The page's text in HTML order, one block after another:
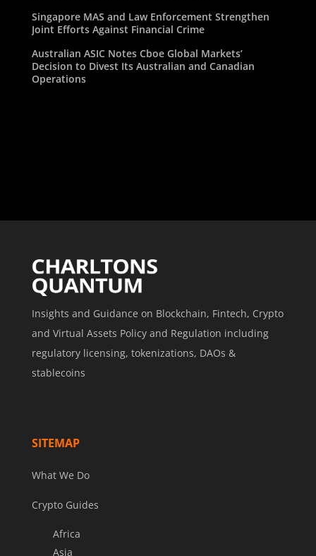
Singapore MAS and Law Enforcement Strengthen
Joint Efforts Against Financial Crime
Australian ASIC Notes Cboe Global Markets’
Decision to Divest Its Australian and Canadian
Operations
Insights and Guidance on Blockchain, Fintech, Crypto
and Virtual Assets Policy and Regulation including
regulatory licensing, tokenizations, DAOs &
stablecoins
SITEMAP
What We Do
Crypto Guides
Africa
Asia